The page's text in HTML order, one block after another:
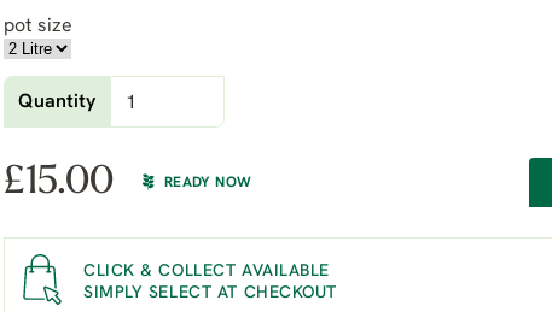
pot size
Quantity
£15.00 READY NOW
CLICK & COLLECT AVAILABLE
SIMPLY SELECT AT CHECKOUT